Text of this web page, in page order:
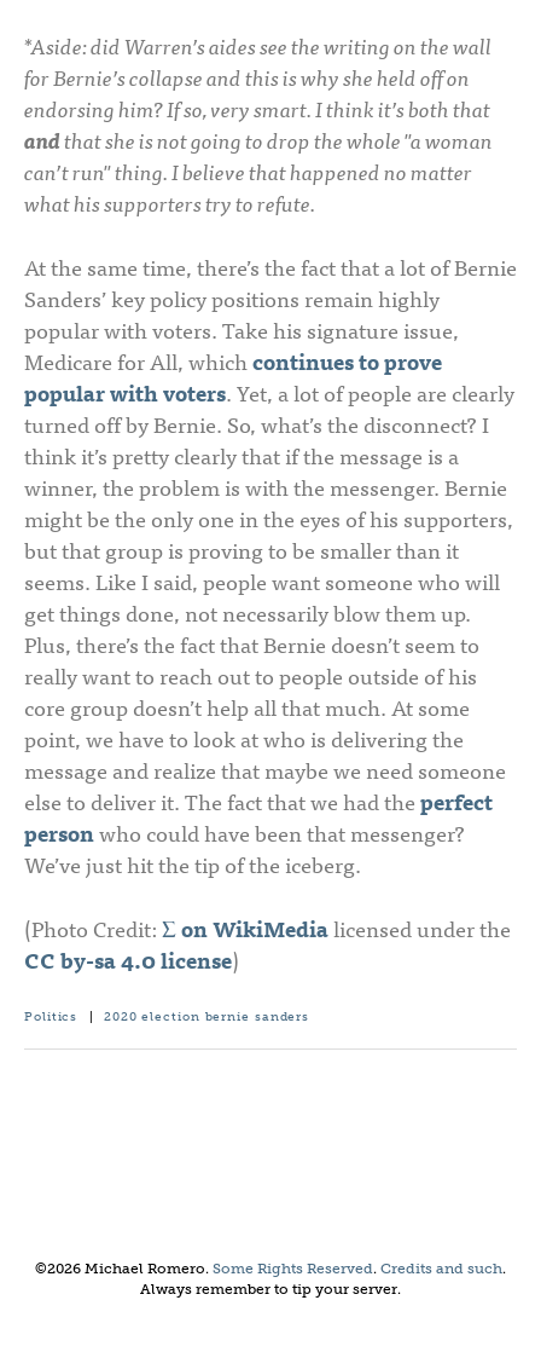
*Aside: did Warren’s aides see the writing on the wall
for Bernie’s collapse and this is why she held off on
endorsing him? If so, very smart. I think it’s both that
andthat she is not going to drop the whole "a woman
can’t run" thing. I believe that happened no matter
what his supporters try to refute.
At the same time, there’s the fact that a lot of Bernie
Sanders’ key policy positions remain highly
popular with voters. Take his signature issue,
Medicare for All, whichcontinues to prove
popular with voters. Yet, a lot of people are clearly
turned off by Bernie. So, what’s the disconnect? I
think it’s pretty clearly that if the message is a
winner, the problem is with the messenger. Bernie
might be the only one in the eyes of his supporters,
but that group is proving to be smaller than it
seems. Like I said, people want someone who will
get things done, not necessarily blow them up.
Plus, there’s the fact that Bernie doesn’t seem to
really want to reach out to people outside of his
core group doesn’t help all that much. At some
point, we have to look at who is delivering the
message and realize that maybe we need someone
else to deliver it. The fact that we had theperfect
personwho could have been that messenger?
We’ve just hit the tip of the iceberg.
(Photo Credit:Σ on WikiMedialicensed under the
CC by-sa 4.0 license)
Politics 2020 election bernie sanders
©2026 Michael Romero. Some Rights Reserved. Credits and such.
Always remember to tip your server.